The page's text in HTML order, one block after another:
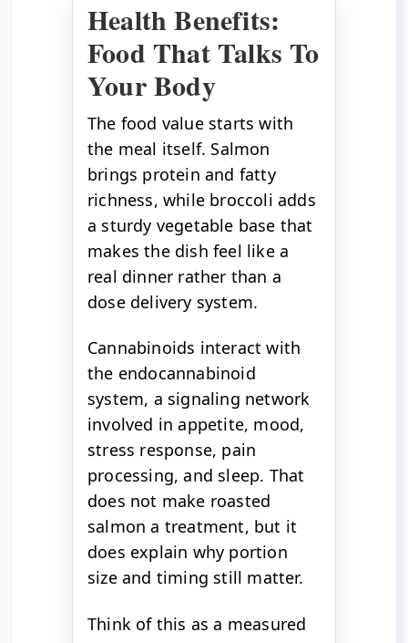
Health Benefits:
Food That Talks To
Your Body
The food value starts with
the meal itself. Salmon
brings protein and fatty
richness, while broccoli adds
a sturdy vegetable base that
makes the dish feel like a
real dinner rather than a
dose delivery system.
Cannabinoids interact with
the endocannabinoid
system, a signaling network
involved in appetite, mood,
stress response, pain
processing, and sleep. That
does not make roasted
salmon a treatment, but it
does explain why portion
size and timing still matter.
Think of this as a measured